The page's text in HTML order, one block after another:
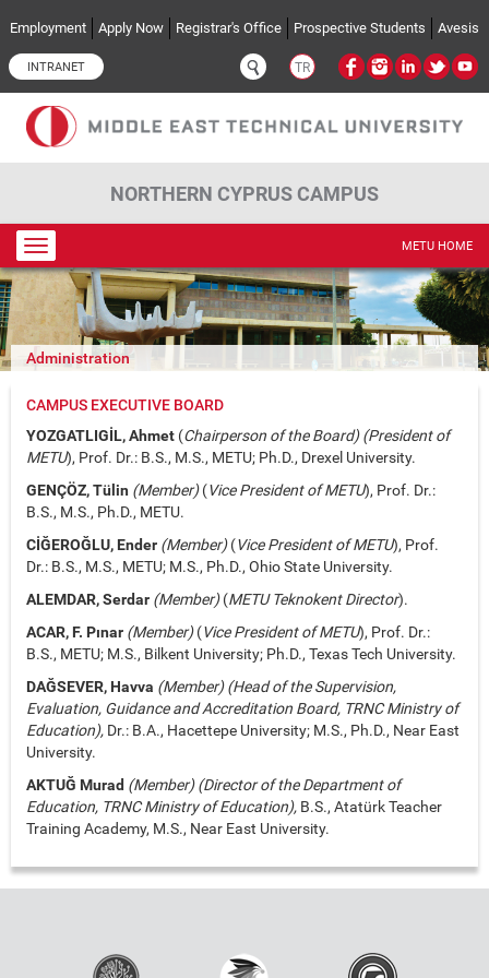
Employment Apply Now Registrar's Office Prospective Students Avesis
INTRANET TR
NORTHERN CYPRUS CAMPUS
Toggle
navigation
METU HOME
Administration
CAMPUS EXECUTIVE BOARD
YOZGATLIGİL, Ahmet (Chairperson of the Board) (President of
METU), Prof. Dr.: B.S., M.S., METU; Ph.D., Drexel University.
GENÇÖZ, Tülin (Member)(Vice President of METU), Prof. Dr.:
B.S., M.S., Ph.D., METU.
CİĞEROĞLU, Ender (Member)(Vice President of METU), Prof.
Dr.: B.S., M.S., METU; M.S., Ph.D., Ohio State University.
ALEMDAR, Serdar (Member)(METU Teknokent Director).
ACAR, F. Pınar (Member)(Vice President of METU), Prof. Dr.:
B.S., METU; M.S., Bilkent University; Ph.D., Texas Tech University.
DAĞSEVER, Havva (Member) (Head of the Supervision,
Evaluation, Guidance and Accreditation Board, TRNC Ministry of
Education), Dr.: B.A., Hacettepe University; M.S., Ph.D., Near East
University.
AKTUĞ Murad (Member) (Director of the Department of
Education, TRNC Ministry of Education), B.S., Atatürk Teacher
Training Academy, M.S., Near East University.